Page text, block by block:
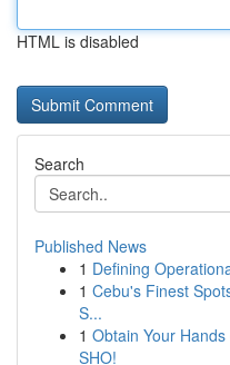
HTML is disabled
Search
Published News
1 Defining
1 Cebu's Finest
S...
1 Obtain Your
SHO!